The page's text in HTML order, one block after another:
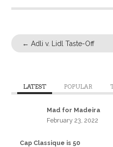
← Adli v. Lidl Taste-Off
LATEST POPULAR
Mad for Madeira
February 23, 2022
Cap Classique is 50